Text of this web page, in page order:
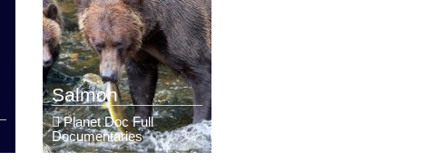
Salmon
Planet Doc Full
Documentaries